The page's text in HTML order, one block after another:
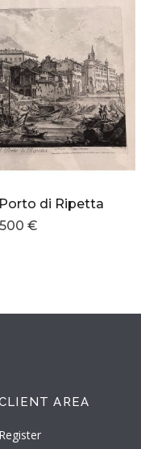
di Ripetta
€
AREA
Register